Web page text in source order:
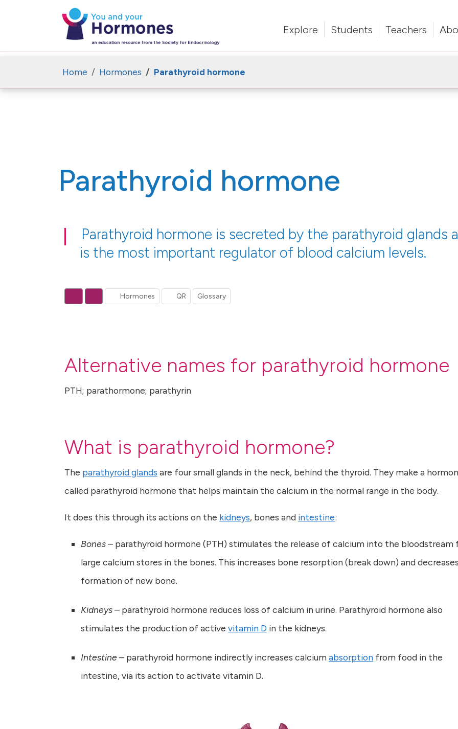
Explore Students Teachers
Home Hormones Parathyroid hormone
Parathyroid hormone
Parathyroid hormone is secreted by the parathyroid glands
is the most important regulator of blood calcium levels.
Hormones QR Glossary
Alternative names for parathyroid hormone
PTH; parathormone; parathyrin
What is parathyroid hormone?
The parathyroid glands are four small glands in the neck, behind the thyroid. They make a
called parathyroid hormone that helps maintain the calcium in the normal range in the body.
It does this through its actions on the kidneys, bones and intestine:
Bones– parathyroid hormone (PTH) stimulates the release of calcium into the bloodstream
large calcium stores in the bones. This increases bone resorption (break down) and
formation of new bone.
Kidneys– parathyroid hormone reduces loss of calcium in urine. Parathyroid hormone also
stimulates the production of active vitamin D in the kidneys.
Intestine– parathyroid hormone indirectly increases calcium absorption from food in the
intestine, via its action to activate vitamin D.